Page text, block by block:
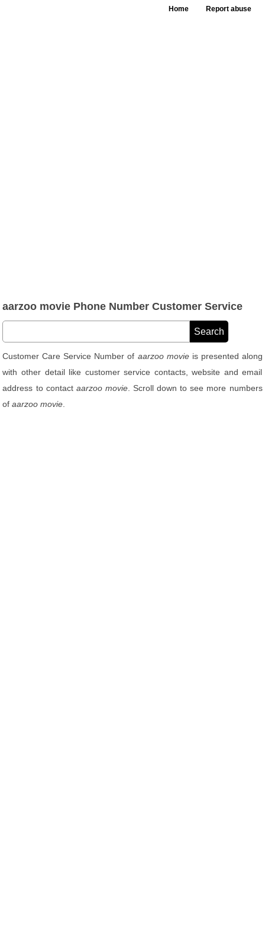
Home Report abuse
aarzoo movie Phone Number Customer Service
Customer Care Service Number of aarzoo movieis presented along
with other detail like customer service contacts, website and email
address to contact aarzoo movie. Scroll down to see more numbers
ofaarzoo movie